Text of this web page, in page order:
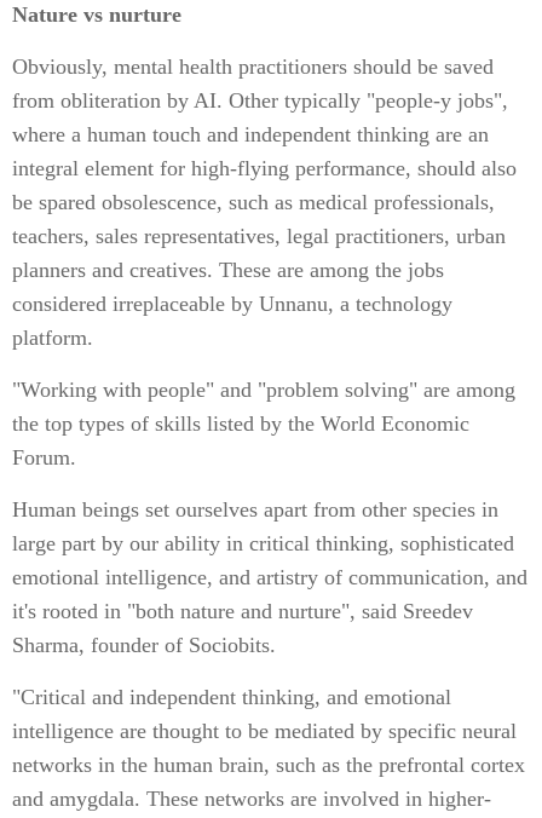
Nature vs nurture
Obviously, mental health practitioners should be saved
from obliteration by AI. Other typically "people-y jobs",
where a human touch and independent thinking are an
integral element for high-flying performance, should also
be spared obsolescence, such as medical professionals,
teachers, sales representatives, legal practitioners, urban
planners and creatives. These are among the jobs
considered irreplaceable by Unnanu, a technology
platform.
"Working with people" and "problem solving" are among
the top types of skills listed by the World Economic
Forum.
Human beings set ourselves apart from other species in
large part by our ability in critical thinking, sophisticated
emotional intelligence, and artistry of communication, and
it's rooted in "both nature and nurture", said Sreedev
Sharma, founder of Sociobits.
"Critical and independent thinking, and emotional
intelligence are thought to be mediated by specific neural
networks in the human brain, such as the prefrontal cortex
and amygdala. These networks are involved in higher-